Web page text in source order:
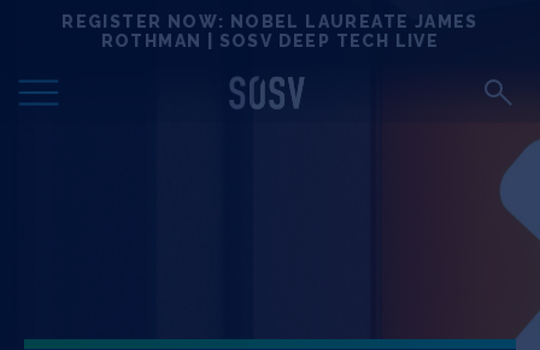
REGISTER NOW: NOBEL LAUREATE JAMES
ROTHMAN | SOSV DEEP TECH LIVE
Locations
Deep Tech 100
Events